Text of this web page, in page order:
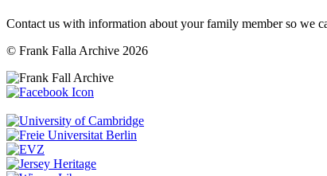
Contact us with information about your family member so we
© Frank Falla Archive 2026